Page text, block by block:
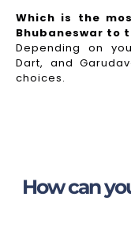
Which is the
Bhubaneswar to
Depending on
Dart, and
choices.
How can